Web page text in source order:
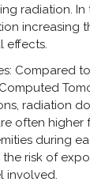
radiation.
increasing
effects.
Compared
radiation
often
during
the risk of
involved.